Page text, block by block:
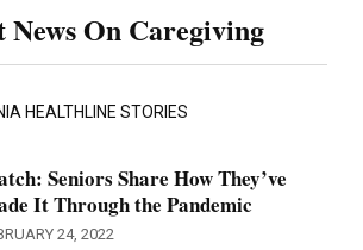
News On Caregiving
HEALTHLINE STORIES
Seniors Share How They’ve
It Through the Pandemic
24, 2022